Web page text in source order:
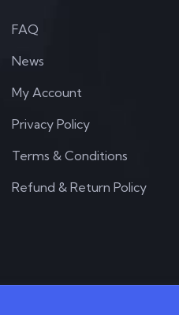
FAQ
News
My Account
Privacy Policy
Terms & Conditions
Refund & Return Policy